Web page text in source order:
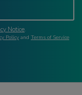
Notice.
Policy and Terms of Service